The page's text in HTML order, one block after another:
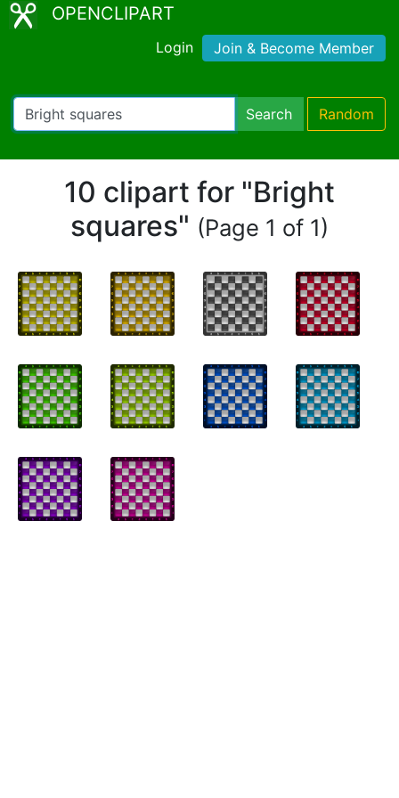
OPENCLIPART
Login Join & Become Member
Search Random
10 clipart for "Bright
squares" (Page 1 of 1)